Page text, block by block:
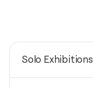
Solo Exhibitions